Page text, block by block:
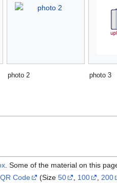
photo 2 photo 3
. Some of the material on this
Code
(Size50 100 200